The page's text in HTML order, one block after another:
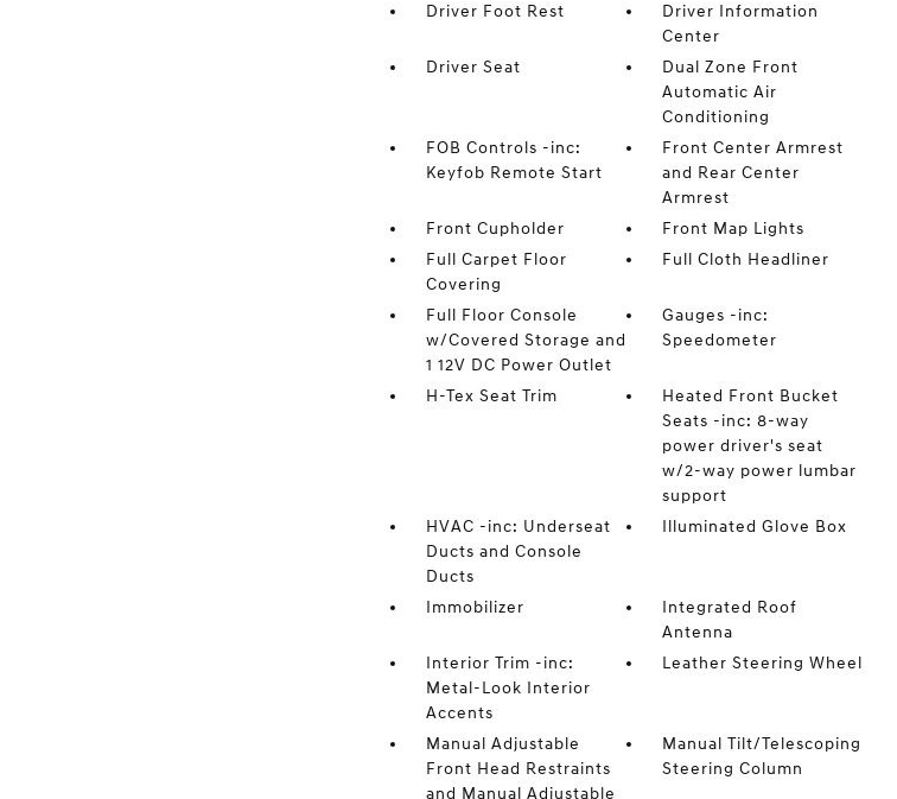
Driver Foot Rest
Driver Information
Center
Driver Seat
Dual Zone Front
Automatic Air
Conditioning
FOB Controls -inc:
Keyfob Remote Start
Front Center Armrest
and Rear Center
Armrest
Front Cupholder
Front Map Lights
Full Carpet Floor
Covering
Full Cloth Headliner
Full Floor Console
w/Covered Storage and
1 12V DC Power Outlet
Gauges -inc:
Speedometer
H-Tex Seat Trim
Heated Front Bucket
Seats -inc: 8-way
power driver's seat
w/2-way power lumbar
support
HVAC -inc: Underseat
Ducts and Console
Ducts
Illuminated Glove Box
Immobilizer
Integrated Roof
Antenna
Interior Trim -inc:
Metal-Look Interior
Accents
Leather Steering Wheel
Manual Adjustable
Front Head Restraints
and Manual Adjustable
Manual Tilt/Telescoping
Steering Column